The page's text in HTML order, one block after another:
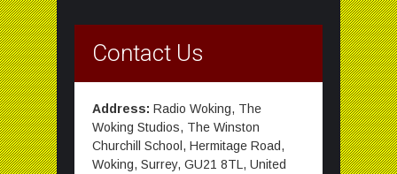
Contact Us
Address: Radio Woking, The
Woking Studios, The Winston
Churchill School, Hermitage Road,
Woking, Surrey, GU21 8TL, United